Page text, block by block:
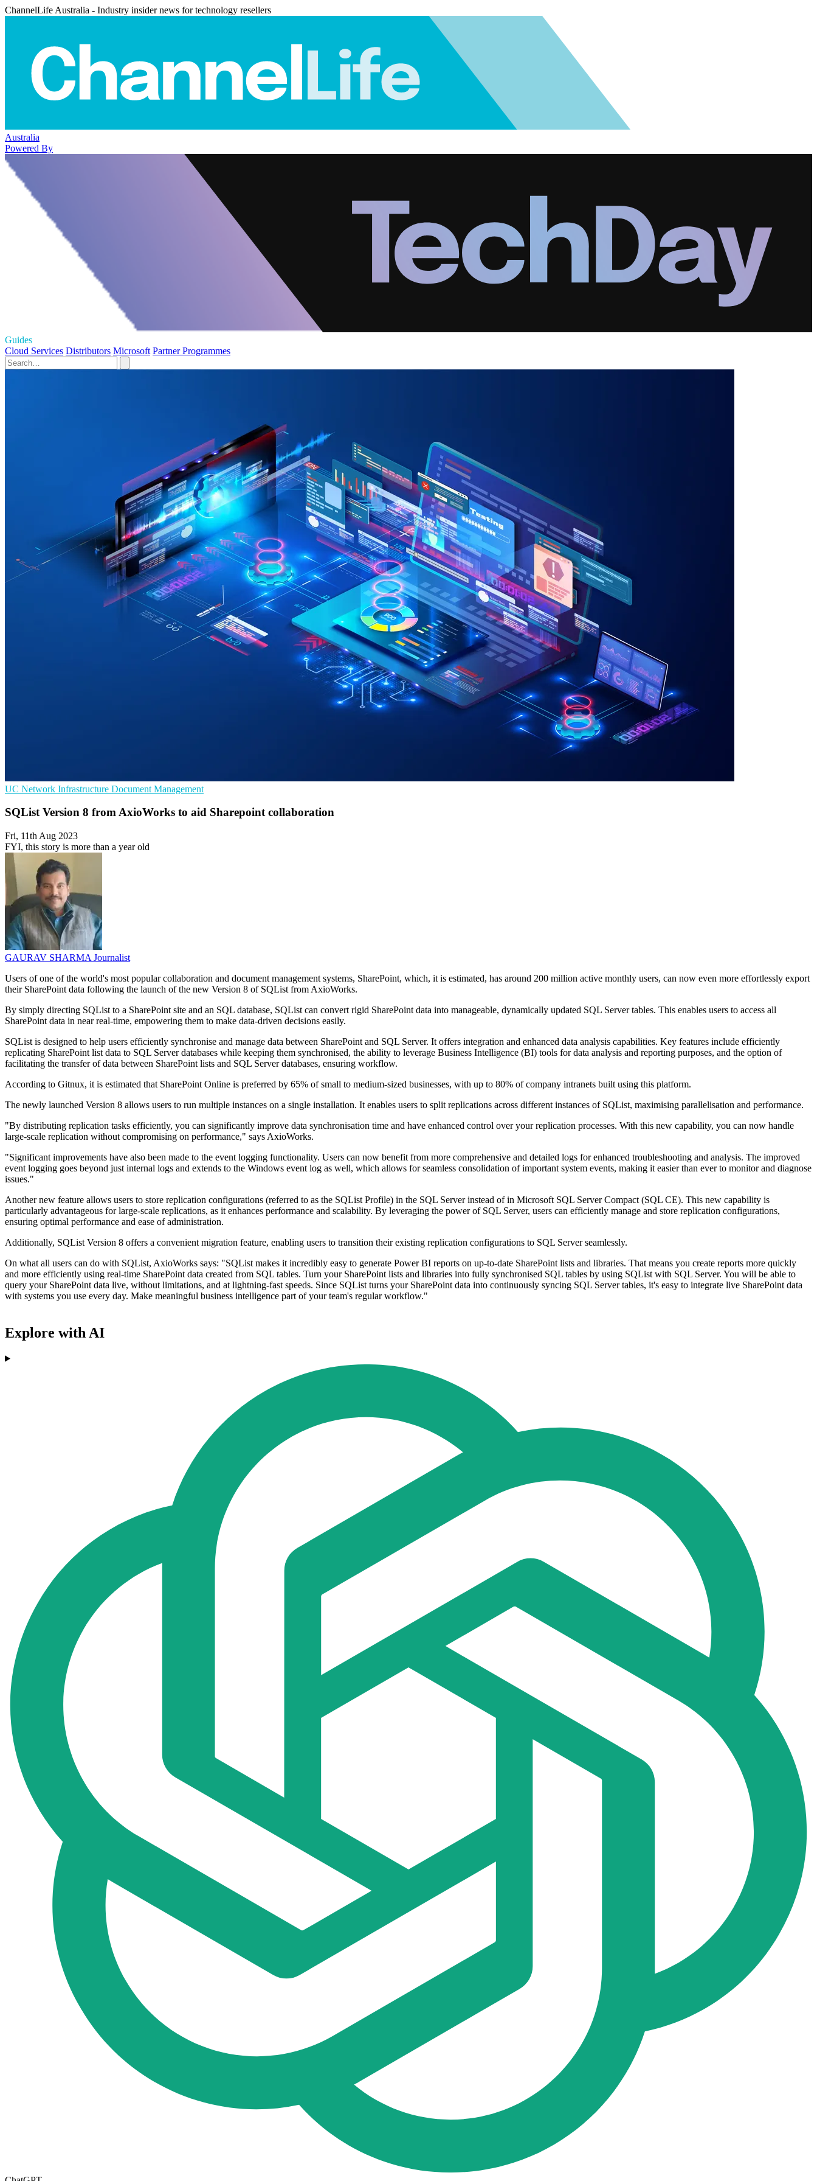
ChannelLife Australia - Industry insider news for technology resellers
Australia
Powered By
Guides
Cloud Services Distributors Microsoft Partner Programmes
UC Network Infrastructure Document Management
SQList Version 8 from AxioWorks to aid Sharepoint collaboration
Fri, 11th Aug 2023
FYI, this story is more than a year old
GAURAV SHARMA Journalist
Users of one of the world's most popular collaboration and document management systems, SharePoint, which, it is estimated, has around 200 million active monthly users, can now even more effortlessly export
their SharePoint data following the launch of the new Version 8 of SQList from AxioWorks.
By simply directing SQList to a SharePoint site and an SQL database, SQList can convert rigid SharePoint data into manageable, dynamically updated SQL Server tables. This enables users to access all
SharePoint data in near real-time, empowering them to make data-driven decisions easily.
SQList is designed to help users efficiently synchronise and manage data between SharePoint and SQL Server. It offers integration and enhanced data analysis capabilities. Key features include efficiently
replicating SharePoint list data to SQL Server databases while keeping them synchronised, the ability to leverage Business Intelligence (BI) tools for data analysis and reporting purposes, and the option of
facilitating the transfer of data between SharePoint lists and SQL Server databases, ensuring workflow.
According to Gitnux, it is estimated that SharePoint Online is preferred by 65% of small to medium-sized businesses, with up to 80% of company intranets built using this platform.
The newly launched Version 8 allows users to run multiple instances on a single installation. It enables users to split replications across different instances of SQList, maximising parallelisation and performance.
"By distributing replication tasks efficiently, you can significantly improve data synchronisation time and have enhanced control over your replication processes. With this new capability, you can now handle
large-scale replication without compromising on performance," says AxioWorks.
"Significant improvements have also been made to the event logging functionality. Users can now benefit from more comprehensive and detailed logs for enhanced troubleshooting and analysis. The improved
event logging goes beyond just internal logs and extends to the Windows event log as well, which allows for seamless consolidation of important system events, making it easier than ever to monitor and diagnose
issues."
Another new feature allows users to store replication configurations (referred to as the SQList Profile) in the SQL Server instead of in Microsoft SQL Server Compact (SQL CE). This new capability is
particularly advantageous for large-scale replications, as it enhances performance and scalability. By leveraging the power of SQL Server, users can efficiently manage and store replication configurations,
ensuring optimal performance and ease of administration.
Additionally, SQList Version 8 offers a convenient migration feature, enabling users to transition their existing replication configurations to SQL Server seamlessly.
On what all users can do with SQList, AxioWorks says: "SQList makes it incredibly easy to generate Power BI reports on up-to-date SharePoint lists and libraries. That means you create reports more quickly
and more efficiently using real-time SharePoint data created from SQL tables. Turn your SharePoint lists and libraries into fully synchronised SQL tables by using SQList with SQL Server. You will be able to
query your SharePoint data live, without limitations, and at lightning-fast speeds. Since SQList turns your SharePoint data into continuously syncing SQL Server tables, it's easy to integrate live SharePoint data
with systems you use every day. Make meaningful business intelligence part of your team's regular workflow."
Explore with AI